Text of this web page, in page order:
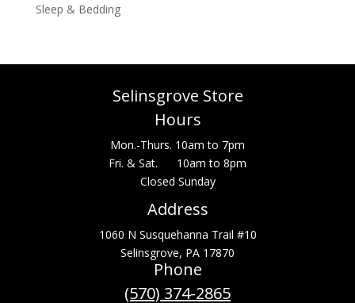
Sleep & Bedding
Selinsgrove Store
Hours
Mon.-Thurs. 10am to 7pm
Fri. & Sat. 10am to 8pm
Closed Sunday
Address
1060 N Susquehanna Trail #10
Selinsgrove, PA 17870
Phone
(570) 374-2865